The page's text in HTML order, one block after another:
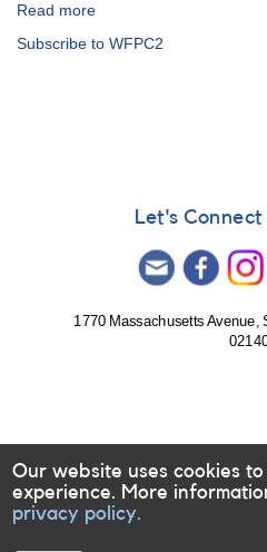
Read more
Notice
Subscribe to WFPC2
Let's
1770 Massachusetts Avenue,
Our website uses cookies
experience. More
privacy policy.